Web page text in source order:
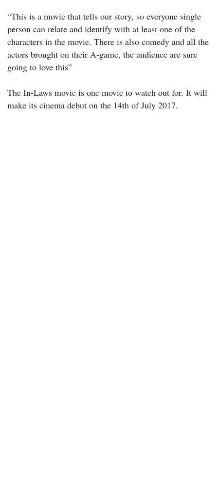
“This is a movie that tells our story, so everyone single
person can relate and identify with at least one of the
characters in the movie. There is also comedy and all the
actors brought on their A-game, the audience are sure
going to love this”
The In-Laws movie is one movie to watch out for. It will
make its cinema debut on the 14th of July 2017.